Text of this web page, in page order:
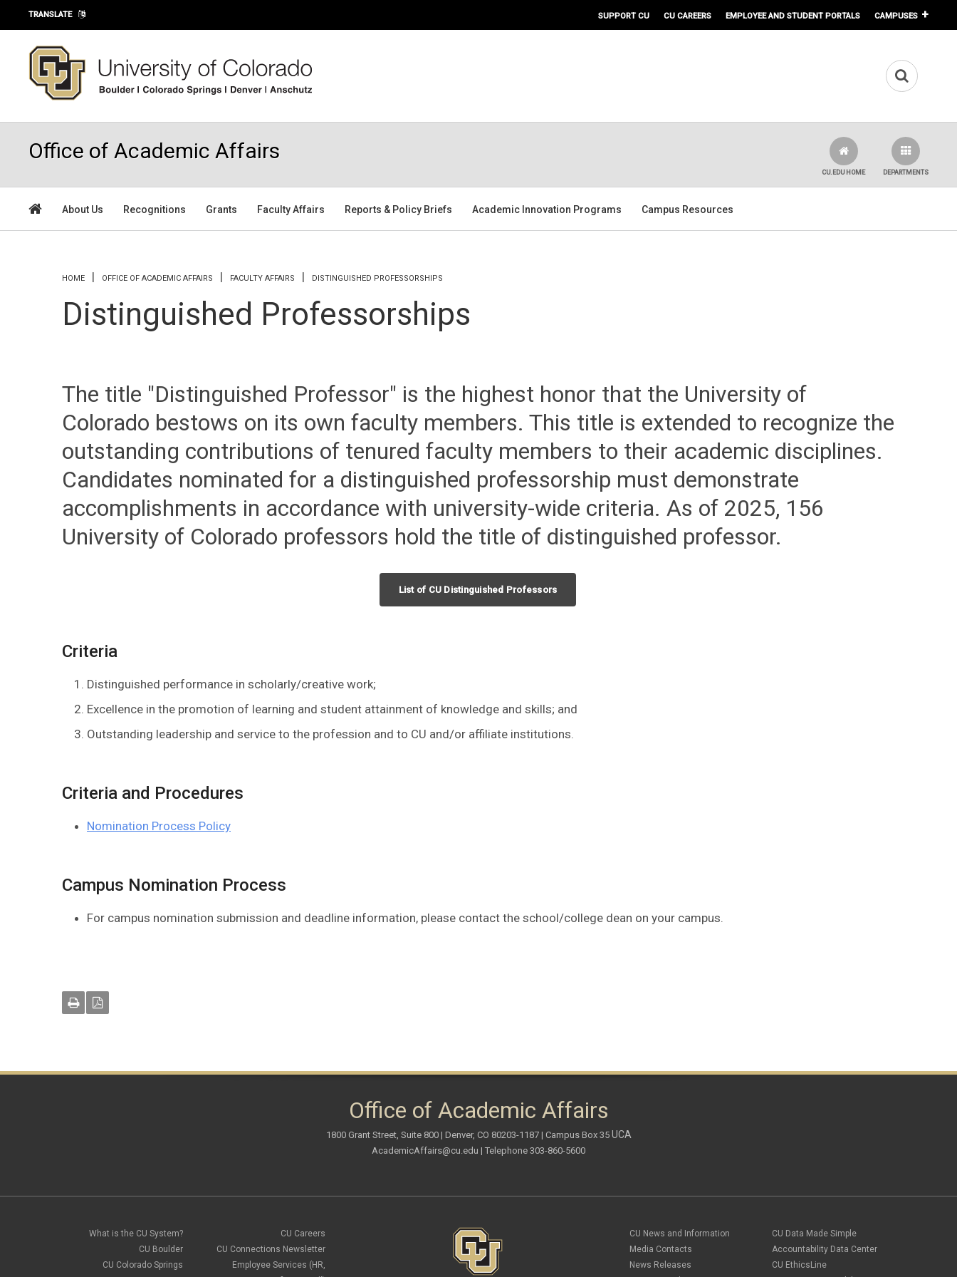
Skip to main content
TRANSLATE SUPPORT CU CU CAREERS EMPLOYEE AND STUDENT PORTALS CAMPUSES
Office of Academic Affairs
DEPARTMENTS
CU.EDU HOME
About Us Recognitions Grants Faculty Affairs Reports & Policy Briefs Academic Innovation Programs Campus Resources
You are here
HOME OFFICE OF ACADEMIC AFFAIRS FACULTY AFFAIRS DISTINGUISHED PROFESSORSHIPS
Distinguished Professorships
The title "Distinguished Professor" is the highest honor that the University of
Colorado bestows on its own faculty members. This title is extended to recognize the
outstanding contributions of tenured faculty members to their academic disciplines.
Candidates nominated for a distinguished professorship must demonstrate
accomplishments in accordance with university-wide criteria. As of 2025, 156
University of Colorado professors hold the title of distinguished professor.
List of CU Distinguished Professors
Criteria
Distinguished performance in scholarly/creative work;
Excellence in the promotion of learning and student attainment of knowledge and skills; and
Outstanding leadership and service to the profession and to CU and/or affiliate institutions.
Criteria and Procedures
Nomination Process Policy
Campus Nomination Process
For campus nomination submission and deadline information, please contact the school/college dean on your campus.
Office of Academic Affairs
1800 Grant Street, Suite 800 | Denver, CO 80203-1187 | Campus Box 35 UCA
AcademicAffairs@cu.edu | Telephone 303-860-5600
What is the CU System?
CU Boulder
CU Colorado Springs
CU Careers
CU Connections Newsletter
Employee Services (HR,
CU News and Information
Media Contacts
News Releases
CU Data Made Simple
Accountability Data Center
CU EthicsLine